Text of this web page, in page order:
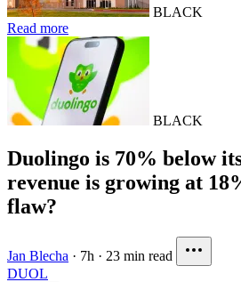
BLACK
Read more
BLACK
Duolingo is 70% below
revenue is growing at
flaw?
Jan Blecha · 7h · 23 min read
DUOL